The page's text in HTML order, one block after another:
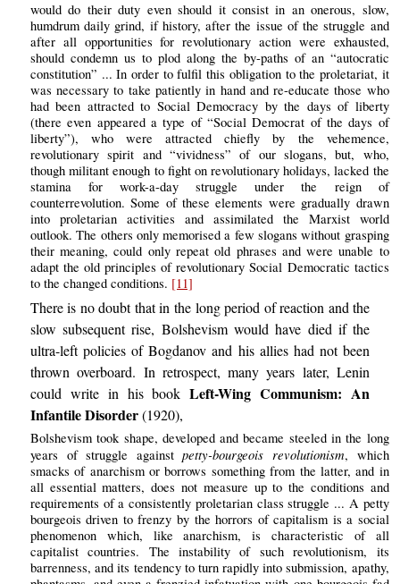
would do their duty even should it consist in an onerous, slow,
humdrum daily grind, if history, after the issue of the struggle and
after all opportunities for revolutionary action were exhausted,
should condemn us to plod along the by-paths of an “autocratic
constitution” ... In order to fulfil this obligation to the proletariat, it
was necessary to take patiently in hand and re-educate those who
had been attracted to Social Democracy by the days of liberty
(there even appeared a type of “Social Democrat of the days of
liberty”), who were attracted chiefly by the vehemence,
revolutionary spirit and “vividness” of our slogans, but, who,
though militant enough to fight on revolutionary holidays, lacked the
stamina for work-a-day struggle under the reign of
counterrevolution. Some of these elements were gradually drawn
into proletarian activities and assimilated the Marxist world
outlook. The others only memorised a few slogans without grasping
their meaning, could only repeat old phrases and were unable to
adapt the old principles of revolutionary Social Democratic tactics
to the changed conditions. [11]
There is no doubt that in the long period of reaction and the
slow subsequent rise, Bolshevism would have died if the
ultra-left policies of Bogdanov and his allies had not been
thrown overboard. In retrospect, many years later, Lenin
could write in his bookLeft-Wing Communism: An
Infantile Disorder(1920),
Bolshevism took shape, developed and became steeled in the long
years of struggle againstpetty-bourgeois revolutionism, which
smacks of anarchism or borrows something from the latter, and in
all essential matters, does not measure up to the conditions and
requirements of a consistently proletarian class struggle ... A petty
bourgeois driven to frenzy by the horrors of capitalism is a social
phenomenon which, like anarchism, is characteristic of all
capitalist countries. The instability of such revolutionism, its
barrenness, and its tendency to turn rapidly into submission, apathy,